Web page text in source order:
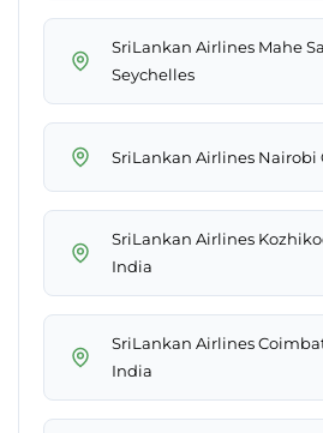
SriLankan Airlines Mahe
Seychelles
SriLankan Airlines Nairobi
SriLankan Airlines
India
SriLankan Airlines
India